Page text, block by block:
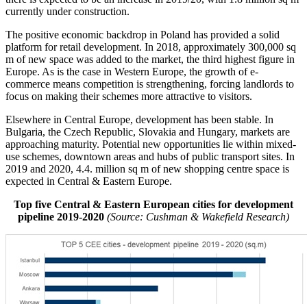
currently under construction.
The positive economic backdrop in Poland has provided a solid
platform for retail development. In 2018, approximately 300,000 sq
m of new space was added to the market, the third highest figure in
Europe. As is the case in Western Europe, the growth of e-
commerce means competition is strengthening, forcing landlords to
focus on making their schemes more attractive to visitors.
Elsewhere in Central Europe, development has been stable. In
Bulgaria, the Czech Republic, Slovakia and Hungary, markets are
approaching maturity. Potential new opportunities lie within mixed-
use schemes, downtown areas and hubs of public transport sites. In
2019 and 2020, 4.4. million sq m of new shopping centre space is
expected in Central & Eastern Europe.
Top five Central & Eastern European cities for development
pipeline 2019-2020 (Source: Cushman & Wakefield Research)